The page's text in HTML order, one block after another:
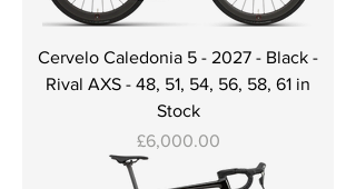
Cervelo Caledonia 5 - 2027 - Black -
Rival AXS - 48, 51, 54, 56, 58, 61 in
Stock
Price
£6,000.00